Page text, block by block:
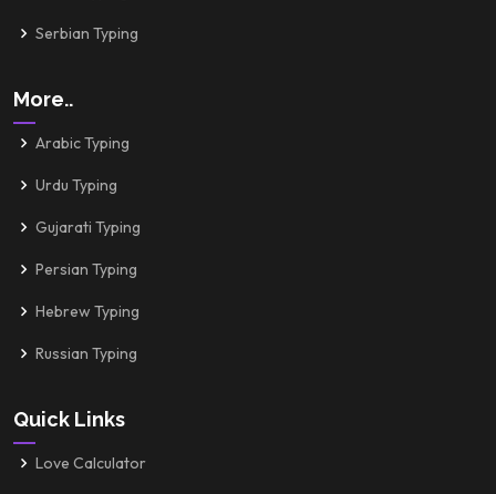
Serbian Typing
More..
Arabic Typing
Urdu Typing
Gujarati Typing
Persian Typing
Hebrew Typing
Russian Typing
Quick Links
Love Calculator